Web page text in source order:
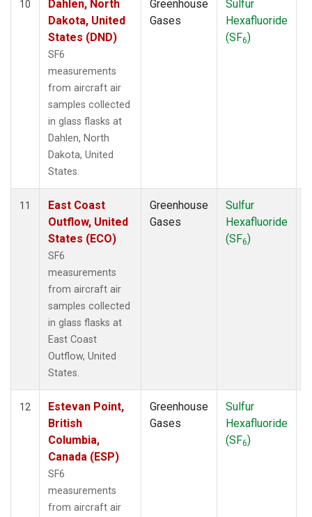
10
Dahlen, North
Dakota, United
States (DND)
SF6
measurements
from aircraft air
samples collected
in glass flasks at
Dahlen, North
Dakota, United
States.
Greenhouse
Gases
Sulfur
Hexafluoride
(SF6)
11
East Coast
Outflow, United
States (ECO)
SF6
measurements
from aircraft air
samples collected
in glass flasks at
East Coast
Outflow, United
States.
Greenhouse
Gases
Sulfur
Hexafluoride
(SF6)
12
Estevan Point,
British
Columbia,
Canada (ESP)
SF6
measurements
from aircraft air
Greenhouse
Gases
Sulfur
Hexafluoride
(SF6)